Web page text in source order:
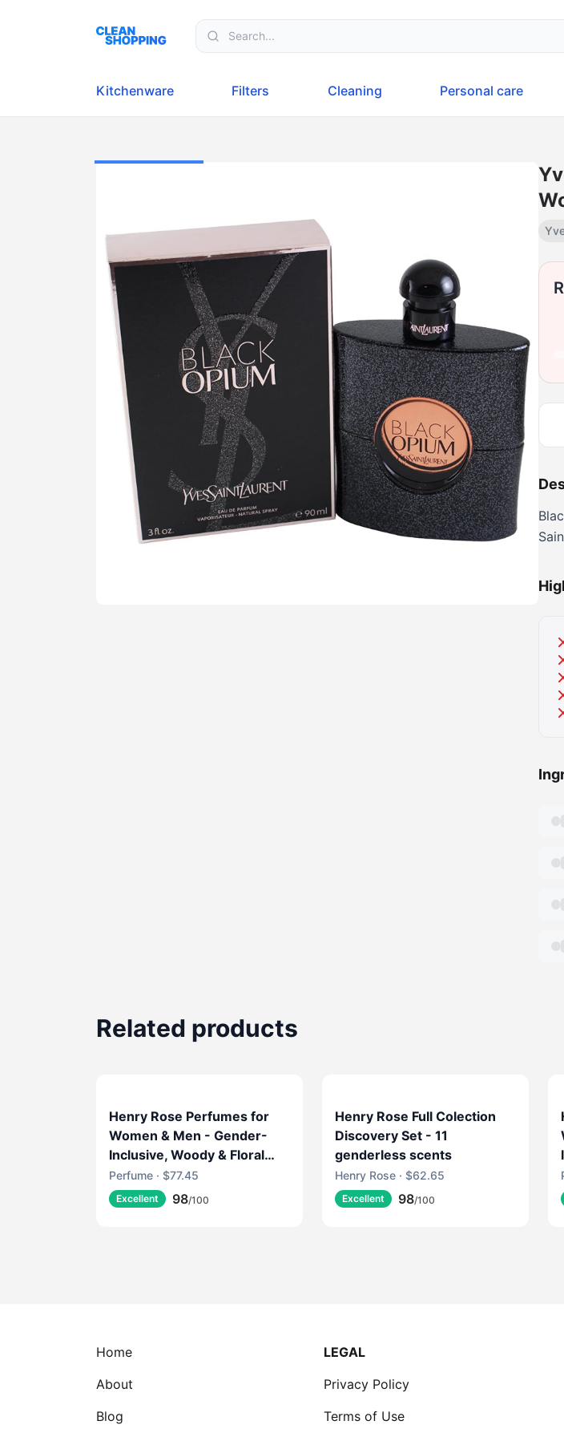
Kitchenware Filters Cleaning Personal care
Related products
Henry Rose Perfumes for
Women & Men - Gender-
Inclusive, Woody & Floral
Fragrance with Rose
Absolute & Amber - EWG
Verified, Cruelty-Free,
Perfume · $77.45
Excellent 98/100
Henry Rose Full Colection
Discovery Set - 11
genderless scents
Henry Rose · $62.65
Excellent 98/100
Home
About
Blog
LEGAL
Privacy Policy
Terms of Use